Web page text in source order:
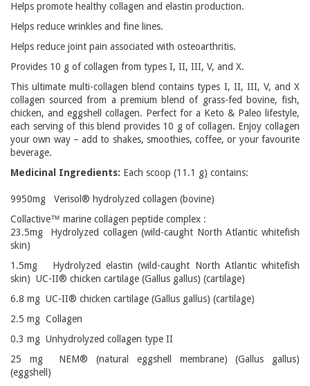
Helps promote healthy collagen and elastin production.
Helps reduce wrinkles and fine lines.
Helps reduce joint pain associated with osteoarthritis.
Provides 10 g of collagen from types I, II, III, V, and X.
This ultimate multi-collagen blend contains types I, II, III, V, and X
collagen sourced from a premium blend of grass-fed bovine, fish,
chicken, and eggshell collagen. Perfect for a Keto & Paleo lifestyle,
each serving of this blend provides 10 g of collagen. Enjoy collagen
your own way – add to shakes, smoothies, coffee, or your favourite
beverage.
Medicinal Ingredients: Each scoop (11.1 g) contains:
9950mg Verisol® hydrolyzed collagen (bovine)
Collactive™ marine collagen peptide complex :
23.5mg Hydrolyzed collagen (wild-caught North Atlantic whitefish
skin)
1.5mg Hydrolyzed elastin (wild-caught North Atlantic whitefish
skin) UC-II® chicken cartilage (Gallus gallus) (cartilage)
6.8 mg UC-II® chicken cartilage (Gallus gallus) (cartilage)
2.5 mg Collagen
0.3 mg Unhydrolyzed collagen type II
25 mg NEM® (natural eggshell membrane) (Gallus gallus)
(eggshell)